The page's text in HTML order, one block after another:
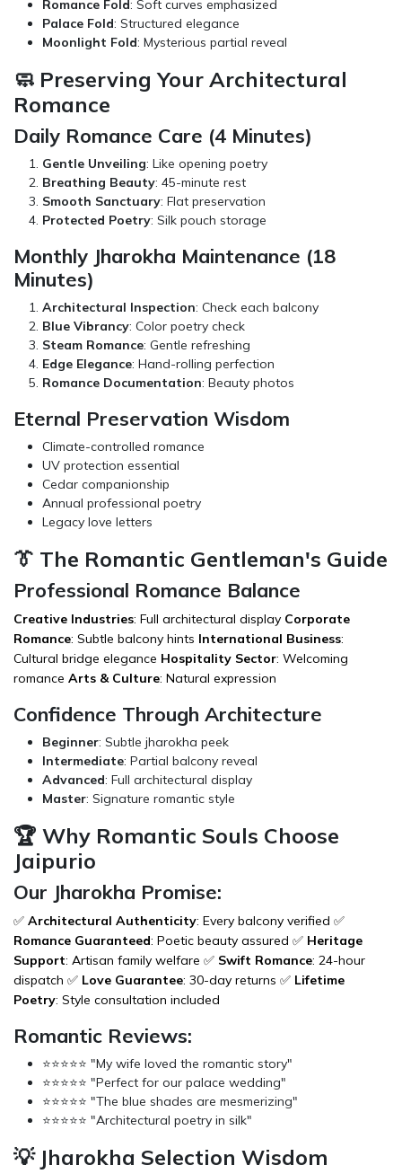
Romance Fold: Soft curves emphasized
Palace Fold: Structured elegance
Moonlight Fold: Mysterious partial reveal
🧼 Preserving Your Architectural
Romance
Daily Romance Care (4 Minutes)
Gentle Unveiling: Like opening poetry
Breathing Beauty: 45-minute rest
Smooth Sanctuary: Flat preservation
Protected Poetry: Silk pouch storage
Monthly Jharokha Maintenance (18
Minutes)
Architectural Inspection: Check each balcony
Blue Vibrancy: Color poetry check
Steam Romance: Gentle refreshing
Edge Elegance: Hand-rolling perfection
Romance Documentation: Beauty photos
Eternal Preservation Wisdom
Climate-controlled romance
UV protection essential
Cedar companionship
Annual professional poetry
Legacy love letters
👔 The Romantic Gentleman's Guide
Professional Romance Balance
Creative Industries: Full architectural display Corporate
Romance: Subtle balcony hints International Business:
Cultural bridge elegance Hospitality Sector: Welcoming
romance Arts & Culture: Natural expression
Confidence Through Architecture
Beginner: Subtle jharokha peek
Intermediate: Partial balcony reveal
Advanced: Full architectural display
Master: Signature romantic style
🏆 Why Romantic Souls Choose
Jaipurio
Our Jharokha Promise:
✅ Architectural Authenticity: Every balcony verified ✅
Romance Guaranteed: Poetic beauty assured ✅ Heritage
Support: Artisan family welfare ✅ Swift Romance: 24-hour
dispatch ✅ Love Guarantee: 30-day returns ✅ Lifetime
Poetry: Style consultation included
Romantic Reviews:
⭐⭐⭐⭐⭐ "My wife loved the romantic story"
⭐⭐⭐⭐⭐ "Perfect for our palace wedding"
⭐⭐⭐⭐⭐ "The blue shades are mesmerizing"
⭐⭐⭐⭐⭐ "Architectural poetry in silk"
💡 Jharokha Selection Wisdom